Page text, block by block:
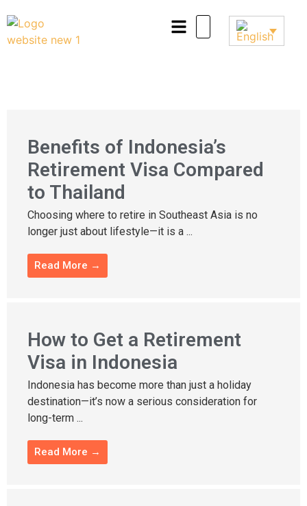
Benefits of Indonesia’s
Retirement Visa Compared
to Thailand
Choosing where to retire in Southeast Asia is no
longer just about lifestyle—it is a ...
Read More →
How to Get a Retirement
Visa in Indonesia
Indonesia has become more than just a holiday
destination—it’s now a serious consideration for
long-term ...
Read More →